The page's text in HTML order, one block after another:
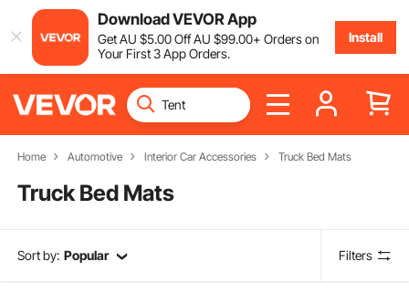
Download VEVOR App
GetAU $5.00OffAU $99.00+ Orders on
Your First 3 App Orders.
Install
Home Automotive Interior Car Accessories Truck Bed Mats
Truck Bed Mats
Sort by: Popular Filters